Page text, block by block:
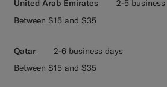
United Arab Emirates
2-5 business
Between $15 and $35
Qatar
2-6 business days
Between $15 and $35